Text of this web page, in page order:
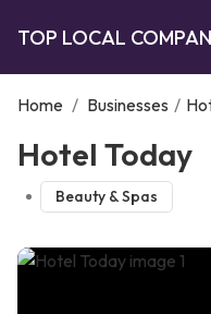
TOP LOCAL
Home / Businesses /
Hotel Today
Beauty & Spas